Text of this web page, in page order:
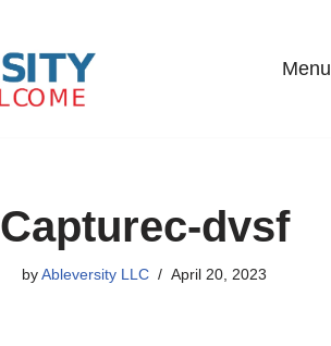
Menu
Capturec-dvsf
byAbleversity LLC April 20, 2023